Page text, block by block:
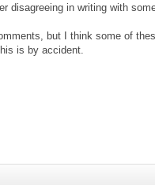
disagreeing in writing with
but I think some of
is by accident.